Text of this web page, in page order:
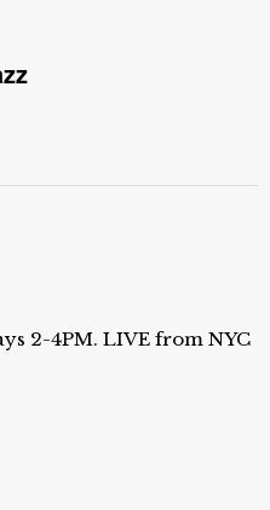
2-4PM. LIVE from NYC